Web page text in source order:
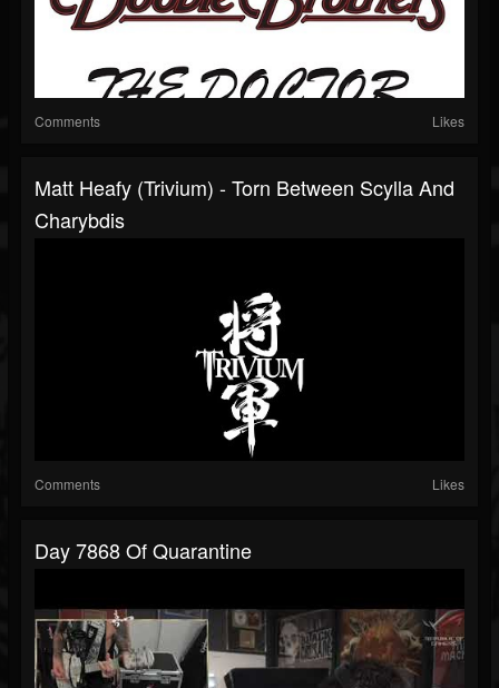
Comments Likes
Matt Heafy (Trivium) - Torn Between Scylla And
Charybdis
Comments Likes
Day 7868 Of Quarantine